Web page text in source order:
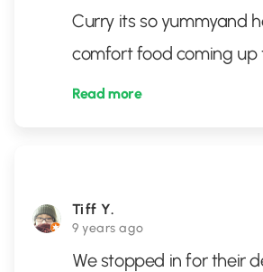
Curry its so yummyand
comfort food coming up
Read more
Tiff Y.
9 years ago
We stopped in for their